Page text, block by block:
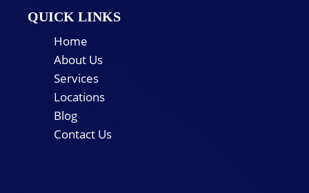
QUICK LINKS
Home
About Us
Services
Locations
Blog
Contact Us